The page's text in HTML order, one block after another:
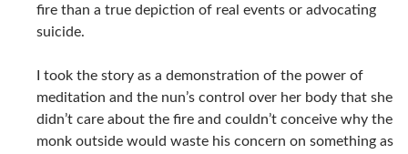
fire than a true depiction of real events or advocating
suicide.
I took the story as a demonstration of the power of
meditation and the nun’s control over her body that she
didn’t care about the fire and couldn’t conceive why the
monk outside would waste his concern on something as